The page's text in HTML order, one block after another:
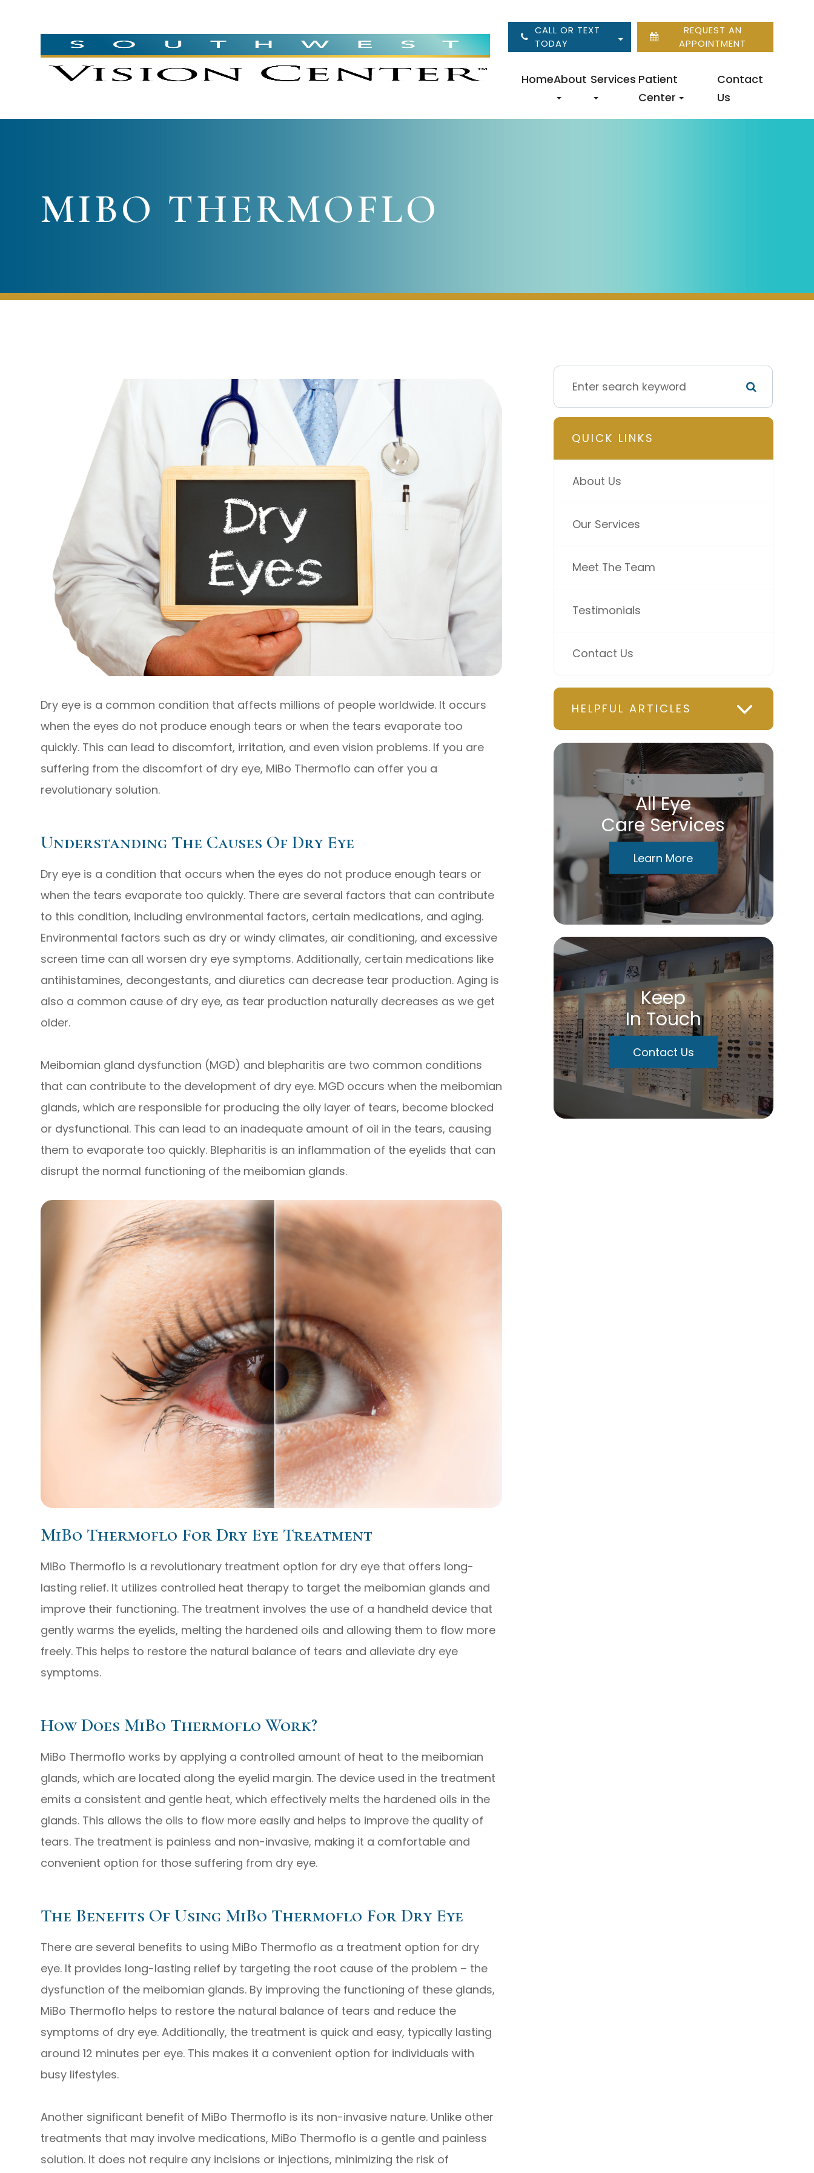
CALL OR TEXT
TODAY
REQUEST AN
APPOINTMENT
HomeAbout Services Patient
Center
Contact
Us
MIBO THERMOFLO
Dry eye is a common condition that affects millions of people worldwide. It occurs
when the eyes do not produce enough tears or when the tears evaporate too
quickly. This can lead to discomfort, irritation, and even vision problems. If you are
suffering from the discomfort of dry eye, MiBo Thermoflo can offer you a
revolutionary solution.
Understanding The Causes Of Dry Eye
Dry eye is a condition that occurs when the eyes do not produce enough tears or
when the tears evaporate too quickly. There are several factors that can contribute
to this condition, including environmental factors, certain medications, and aging.
Environmental factors such as dry or windy climates, air conditioning, and excessive
screen time can all worsen dry eye symptoms. Additionally, certain medications like
antihistamines, decongestants, and diuretics can decrease tear production. Aging is
also a common cause of dry eye, as tear production naturally decreases as we get
older.
Meibomian gland dysfunction (MGD) and blepharitis are two common conditions
that can contribute to the development of dry eye. MGD occurs when the meibomian
glands, which are responsible for producing the oily layer of tears, become blocked
or dysfunctional. This can lead to an inadequate amount of oil in the tears, causing
them to evaporate too quickly. Blepharitis is an inflammation of the eyelids that can
disrupt the normal functioning of the meibomian glands.
MiBo Thermoflo For Dry Eye Treatment
MiBo Thermoflo is a revolutionary treatment option for dry eye that offers long-
lasting relief. It utilizes controlled heat therapy to target the meibomian glands and
improve their functioning. The treatment involves the use of a handheld device that
gently warms the eyelids, melting the hardened oils and allowing them to flow more
freely. This helps to restore the natural balance of tears and alleviate dry eye
symptoms.
How Does MiBo Thermoflo Work?
MiBo Thermoflo works by applying a controlled amount of heat to the meibomian
glands, which are located along the eyelid margin. The device used in the treatment
emits a consistent and gentle heat, which effectively melts the hardened oils in the
glands. This allows the oils to flow more easily and helps to improve the quality of
tears. The treatment is painless and non-invasive, making it a comfortable and
convenient option for those suffering from dry eye.
The Benefits Of Using MiBo Thermoflo For Dry Eye
There are several benefits to using MiBo Thermoflo as a treatment option for dry
eye. It provides long-lasting relief by targeting the root cause of the problem – the
dysfunction of the meibomian glands. By improving the functioning of these glands,
MiBo Thermoflo helps to restore the natural balance of tears and reduce the
symptoms of dry eye. Additionally, the treatment is quick and easy, typically lasting
around 12 minutes per eye. This makes it a convenient option for individuals with
busy lifestyles.
Another significant benefit of MiBo Thermoflo is its non-invasive nature. Unlike other
treatments that may involve medications, MiBo Thermoflo is a gentle and painless
solution. It does not require any incisions or injections, minimizing the risk of
QUICK LINKS
About Us
Our Services
Meet The Team
Testimonials
Contact Us
HELPFUL ARTICLES
All Eye
Care Services
Learn More
Keep
In Touch
Contact Us